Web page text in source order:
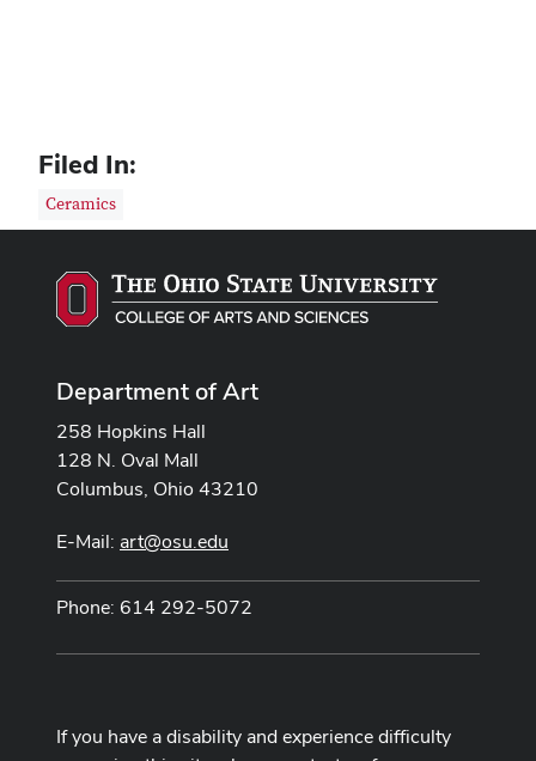
Filed In:
Ceramics
Department of Art
258 Hopkins Hall
128 N. Oval Mall
Columbus, Ohio 43210
E-Mail: art@osu.edu
Phone: 614 292-5072
If you have a disability and experience difficulty